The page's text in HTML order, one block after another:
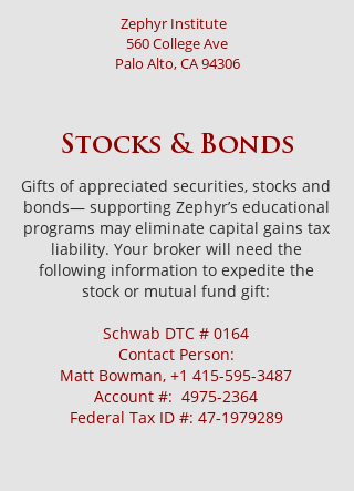
Zephyr Institute
560 College Ave
Palo Alto, CA 94306
Stocks & Bonds
Gifts of appreciated securities, stocks and
bonds— supporting Zephyr’s educational
programs may eliminate capital gains tax
liability. Your broker will need the
following information to expedite the
stock or mutual fund gift:
Schwab DTC # 0164
Contact Person:
Matt Bowman, +1 415-595-3487
Account #: 4975-2364
Federal Tax ID #: 47‐1979289